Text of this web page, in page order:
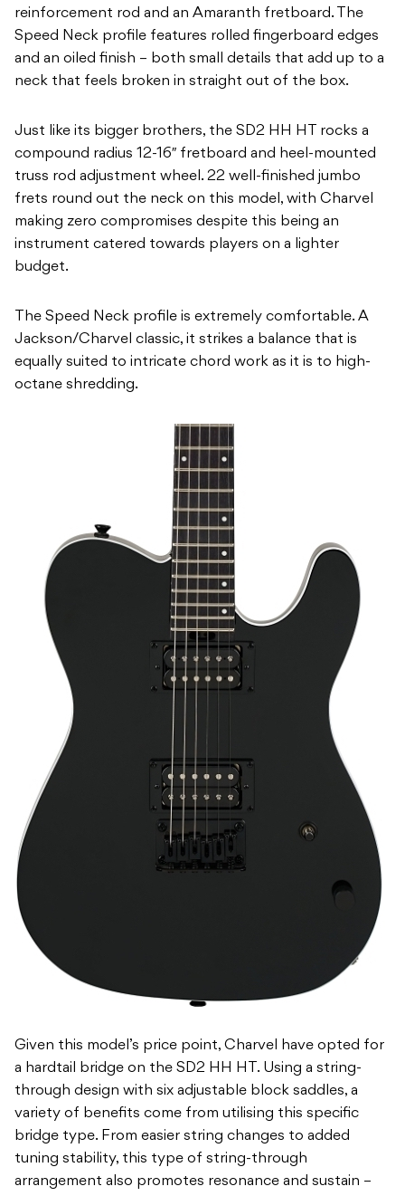
reinforcement rod and an Amaranth fretboard. The
Speed Neck profile features rolled fingerboard edges
and an oiled finish – both small details that add up to a
neck that feels broken in straight out of the box.
Just like its bigger brothers, the SD2 HH HT rocks a
compound radius 12-16″ fretboard and heel-mounted
truss rod adjustment wheel. 22 well-finished jumbo
frets round out the neck on this model, with Charvel
making zero compromises despite this being an
instrument catered towards players on a lighter
budget.
The Speed Neck profile is extremely comfortable. A
Jackson/Charvel classic, it strikes a balance that is
equally suited to intricate chord work as it is to high-
octane shredding.
Given this model’s price point, Charvel have opted for
a hardtail bridge on the SD2 HH HT. Using a string-
through design with six adjustable block saddles, a
variety of benefits come from utilising this specific
bridge type. From easier string changes to added
tuning stability, this type of string-through
arrangement also promotes resonance and sustain –